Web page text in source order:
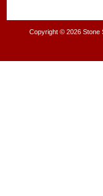
Copyright © 2026 Stone